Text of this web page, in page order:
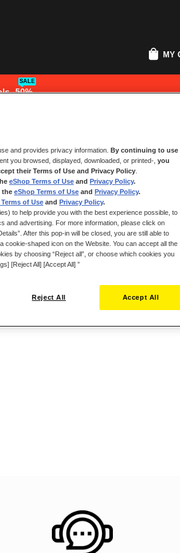
MY
-50%
SALE
NEW CUSTOMERS
Creating an account has many benefits:
and more.
CREATE AN ACCOUNT
and provides privacy information. By continuing to use
you browsed, displayed, downloaded, or printed-, you
their Terms of Use and Privacy Policy
eShop Terms of Use and Privacy Policy.
the eShop Terms of Use and Privacy Policy.
of Use and Privacy Policy.
to help provide you with the best experience possible, to
and advertising. For more information, please click on
After this pop-in will be closed, you are still able to
shaped icon on the Website. You can accept all the
by choosing “Reject all”, or choose which cookies you
[Reject All] [Accept All] ”
Reject All Accept All